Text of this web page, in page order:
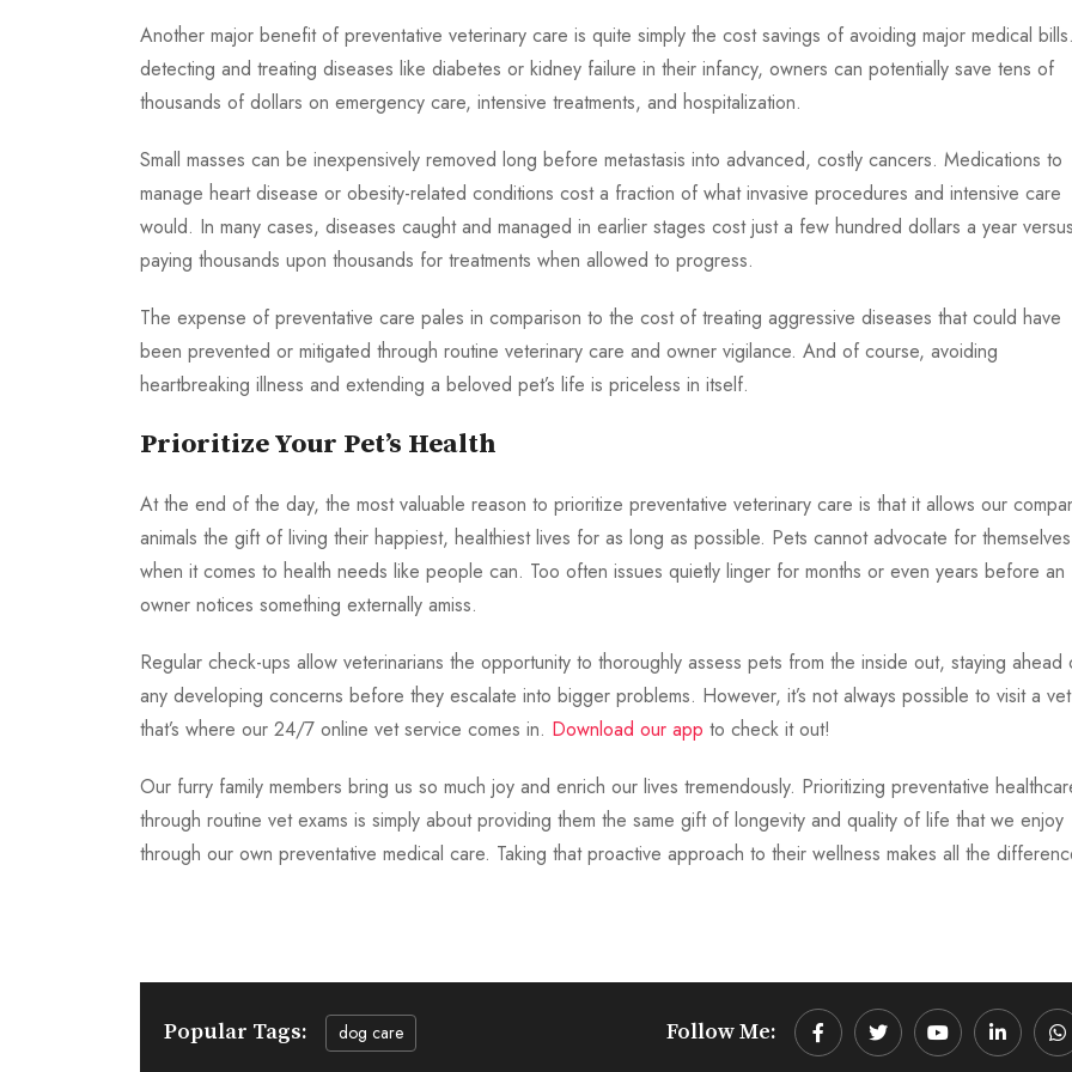
Another major benefit of preventative veterinary care is quite simply the cost savings of avoiding major medical
detecting and treating diseases like diabetes or kidney failure in their infancy, owners can potentially save tens of
thousands of dollars on emergency care, intensive treatments, and hospitalization.
Small masses can be inexpensively removed long before metastasis into advanced, costly cancers. Medications to
manage heart disease or obesity-related conditions cost a fraction of what invasive procedures and intensive care
would. In many cases, diseases caught and managed in earlier stages cost just a few hundred dollars a year versus
paying thousands upon thousands for treatments when allowed to progress.
The expense of preventative care pales in comparison to the cost of treating aggressive diseases that could have
been prevented or mitigated through routine veterinary care and owner vigilance. And of course, avoiding
heartbreaking illness and extending a beloved pet’s life is priceless in itself.
Prioritize Your Pet’s Health
At the end of the day, the most valuable reason to prioritize preventative veterinary care is that it allows our
animals the gift of living their happiest, healthiest lives for as long as possible. Pets cannot advocate for themselves
when it comes to health needs like people can. Too often issues quietly linger for months or even years before an
owner notices something externally amiss.
Regular check-ups allow veterinarians the opportunity to thoroughly assess pets from the inside out, staying ahead
any developing concerns before they escalate into bigger problems. However, it’s not always possible to visit a
that’s where our 24/7 online vet service comes in. Download our app to check it out!
Our furry family members bring us so much joy and enrich our lives tremendously. Prioritizing preventative
through routine vet exams is simply about providing them the same gift of longevity and quality of life that we enjoy
through our own preventative medical care. Taking that proactive approach to their wellness makes all the
Popular Tags: dog care Follow Me:
YoutubeLinkedIn